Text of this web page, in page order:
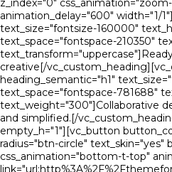
z_index="0"
animation_delay="600" width="1/
text_size="fontsize-160000"
text_space="fontspace-210350"
creative[/
heading_semantic="h1"
text_space="fontspace-781688"
text_weight="300"]Collaborative
and simplified.[/
empty_h="1"][vc_button
radius="btn-circle" text_skin="yes"
css_animation="bottom-t-top"